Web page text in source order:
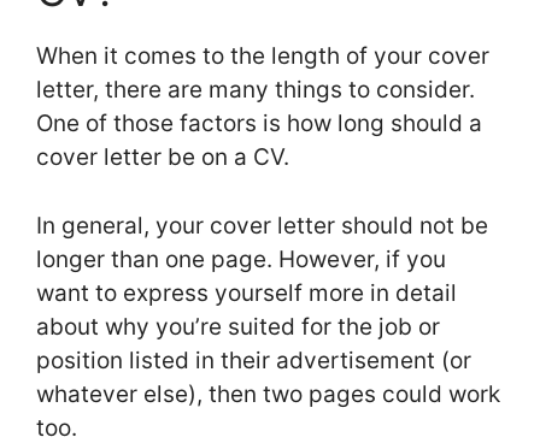
When it comes to the length of your cover
letter, there are many things to consider.
One of those factors is how long should a
cover letter be on a CV.
In general, your cover letter should not be
longer than one page. However, if you
want to express yourself more in detail
about why you’re suited for the job or
position listed in their advertisement (or
whatever else), then two pages could work
too.